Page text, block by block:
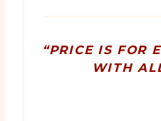
“PRICE IS FOR
WITH